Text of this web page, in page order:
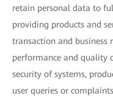
retain personal data to
providing products and
transaction and business
performance and quality
security of systems,
user queries or